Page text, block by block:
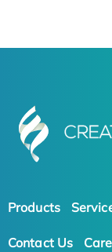
Products
Contact Us